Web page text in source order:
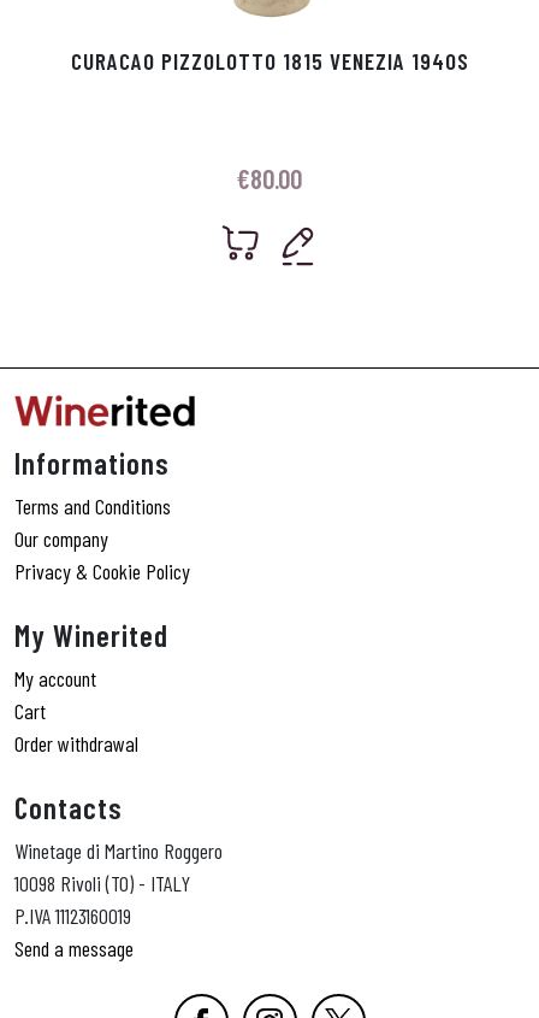
CURACAO PIZZOLOTTO 1815 VENEZIA 1940S
€80.00
Informations
Terms and Conditions
Our company
Privacy & Cookie Policy
My Winerited
My account
Cart
Order withdrawal
Contacts
Winetage di Martino Roggero
10098 Rivoli (TO) - ITALY
P.IVA 11123160019
Send a message